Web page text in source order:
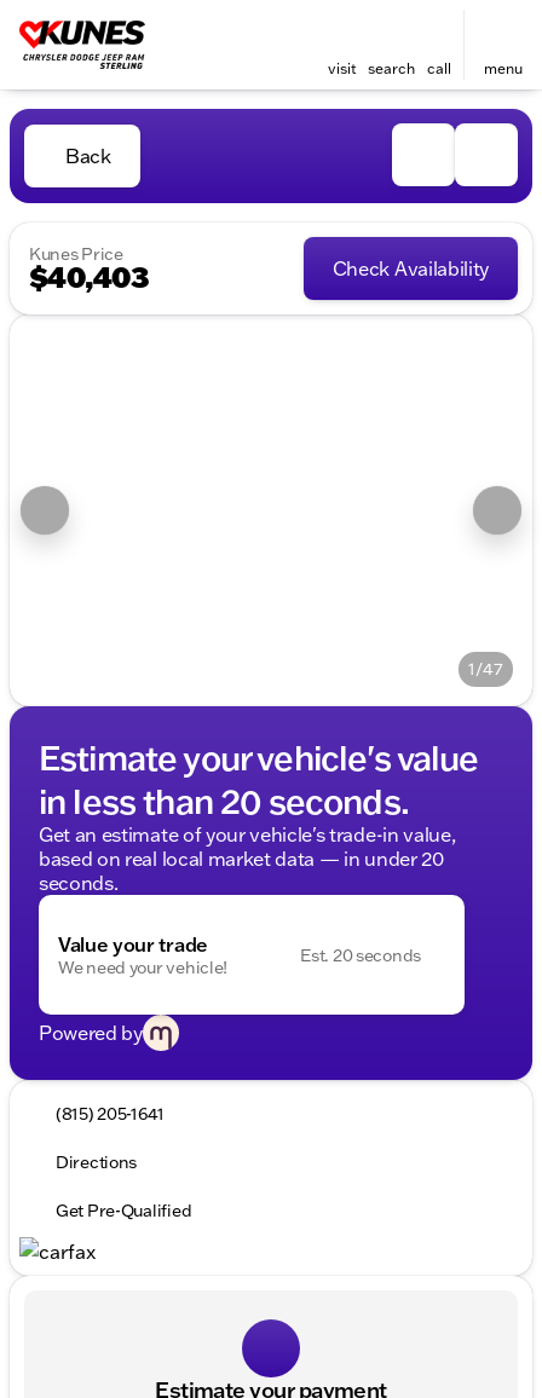
visit search call menu
Back
Kunes Price
$40,403 Check Availability
1/47
Estimate your vehicle's value
in less than 20 seconds.
Get an estimate of your vehicle's trade-in value,
based on real local market data — in under 20
seconds.
Value your trade
We need your vehicle!
Est. 20 seconds
Powered by
(815) 205-1641
Directions
Get Pre-Qualified
Estimate your payment